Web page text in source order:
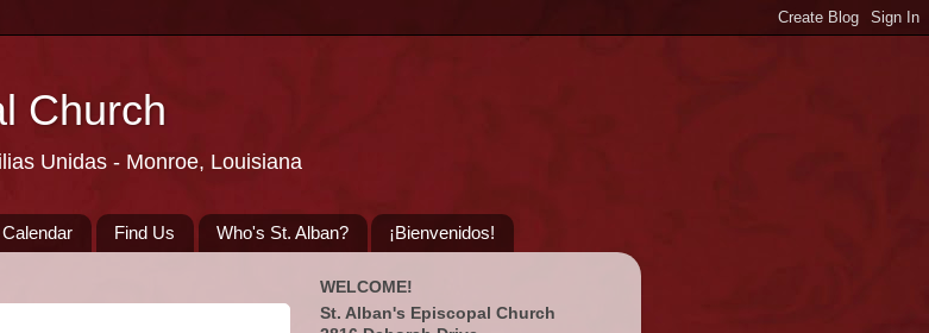
Church
Unidas - Monroe, Louisiana
Calendar Find Us Who's St. Alban? ¡Bienvenidos!
WELCOME!
St. Alban's Episcopal Church